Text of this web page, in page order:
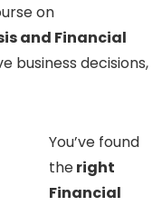
on
and Financial
business decisions,
You’ve found
theright
Financial